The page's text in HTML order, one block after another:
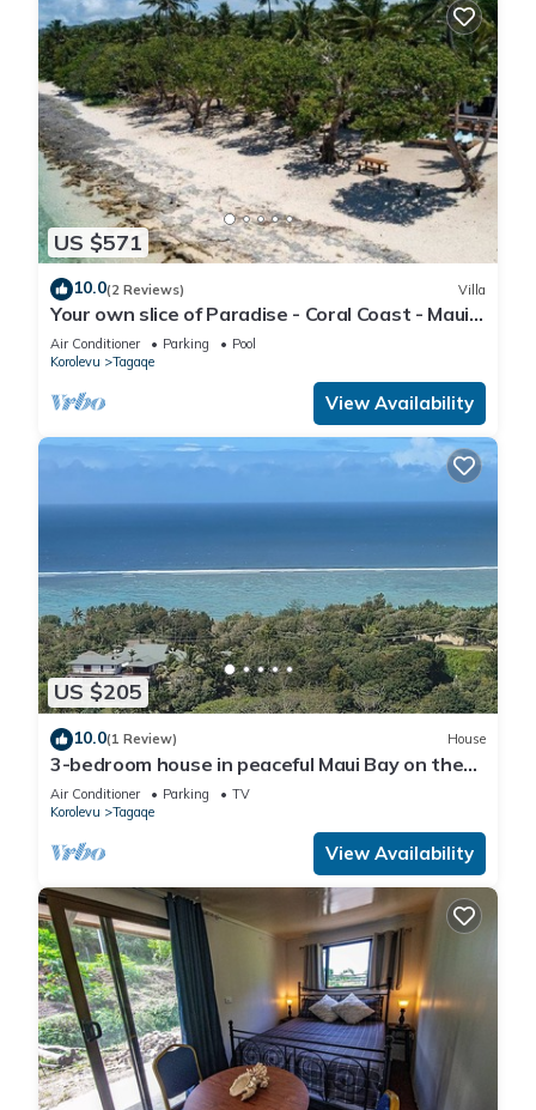
US $571
10.0(2 Reviews) Villa
Your own slice of Paradise - Coral Coast - Maui
Bay - Service Accommodation
Air Conditioner Parking
Pool
Korolevu
Tagaqe
View Availability
US $205
10.0(1 Review) House
3-bedroom house in peaceful Maui Bay on the
Coral Coast with air conditioning.
Air Conditioner Parking
TV
Korolevu
Tagaqe
View Availability